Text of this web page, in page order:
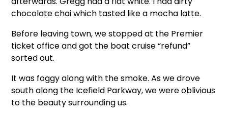
chocolate chai which tasted like a mocha latte.
Before leaving town, we stopped at the Premier
ticket office and got the boat cruise “refund”
sorted out.
It was foggy along with the smoke. As we drove
south along the Icefield Parkway, we were oblivious
to the beauty surrounding us.